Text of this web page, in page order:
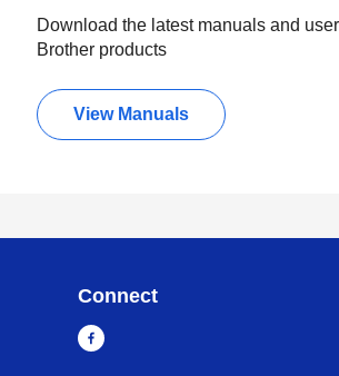
Download the latest manuals and
Brother products
View Manuals
Connect